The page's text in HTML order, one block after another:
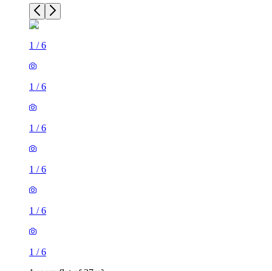
1 /6
1 /6
1 /6
1 /6
1 /6
1 /6